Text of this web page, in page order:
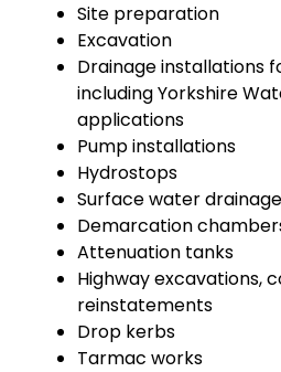
Site preparation
Excavation
Drainage installations
including Yorkshire
applications
Pump installations
Hydrostops
Surface water drainage
Demarcation
Attenuation tanks
Highway excavations,
reinstatements
Drop kerbs
Tarmac works